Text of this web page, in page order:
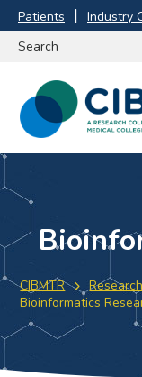
Patients Industry
CIBMTR
Bioinformatics